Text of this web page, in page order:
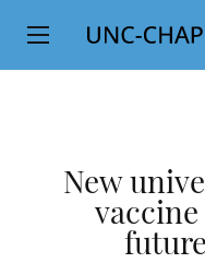
SKIP
TO
Top
Level
New